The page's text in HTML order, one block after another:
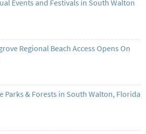
Events and Festivals in South Walton
Regional Beach Access Opens On
Parks & Forests in South Walton, Florida